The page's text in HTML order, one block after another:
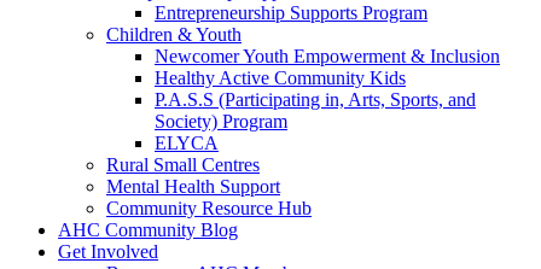
Entrepreneurship Supports Program
Children & Youth
Newcomer Youth Empowerment & Inclusion
Healthy Active Community Kids
P.A.S.S (Participating in, Arts, Sports, and
Society) Program
ELYCA
Rural Small Centres
Mental Health Support
Community Resource Hub
AHC Community Blog
Get Involved